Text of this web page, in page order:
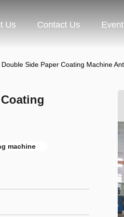
Us Contact Us
Side Paper Coating Machine
machine